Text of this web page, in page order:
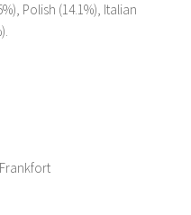
Polish (14.1%), Italian